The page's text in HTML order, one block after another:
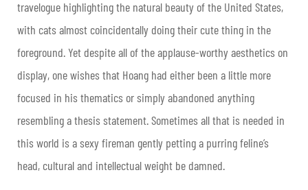
travelogue highlighting the natural beauty of the United States,
with cats almost coincidentally doing their cute thing in the
foreground. Yet despite all of the applause-worthy aesthetics on
display, one wishes that Hoang had either been a little more
focused in his thematics or simply abandoned anything
resembling a thesis statement. Sometimes all that is needed in
this world is a sexy fireman gently petting a purring feline’s
head, cultural and intellectual weight be damned.